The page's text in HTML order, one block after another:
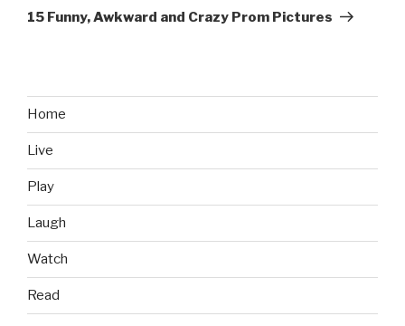
Post
15 Funny, Awkward and Crazy Prom Pictures
Home
Live
Play
Laugh
Watch
Read